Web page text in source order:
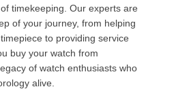
timekeeping. Our experts are
of your journey, from helping
to providing service
buy your watch from
of watch enthusiasts who
alive.